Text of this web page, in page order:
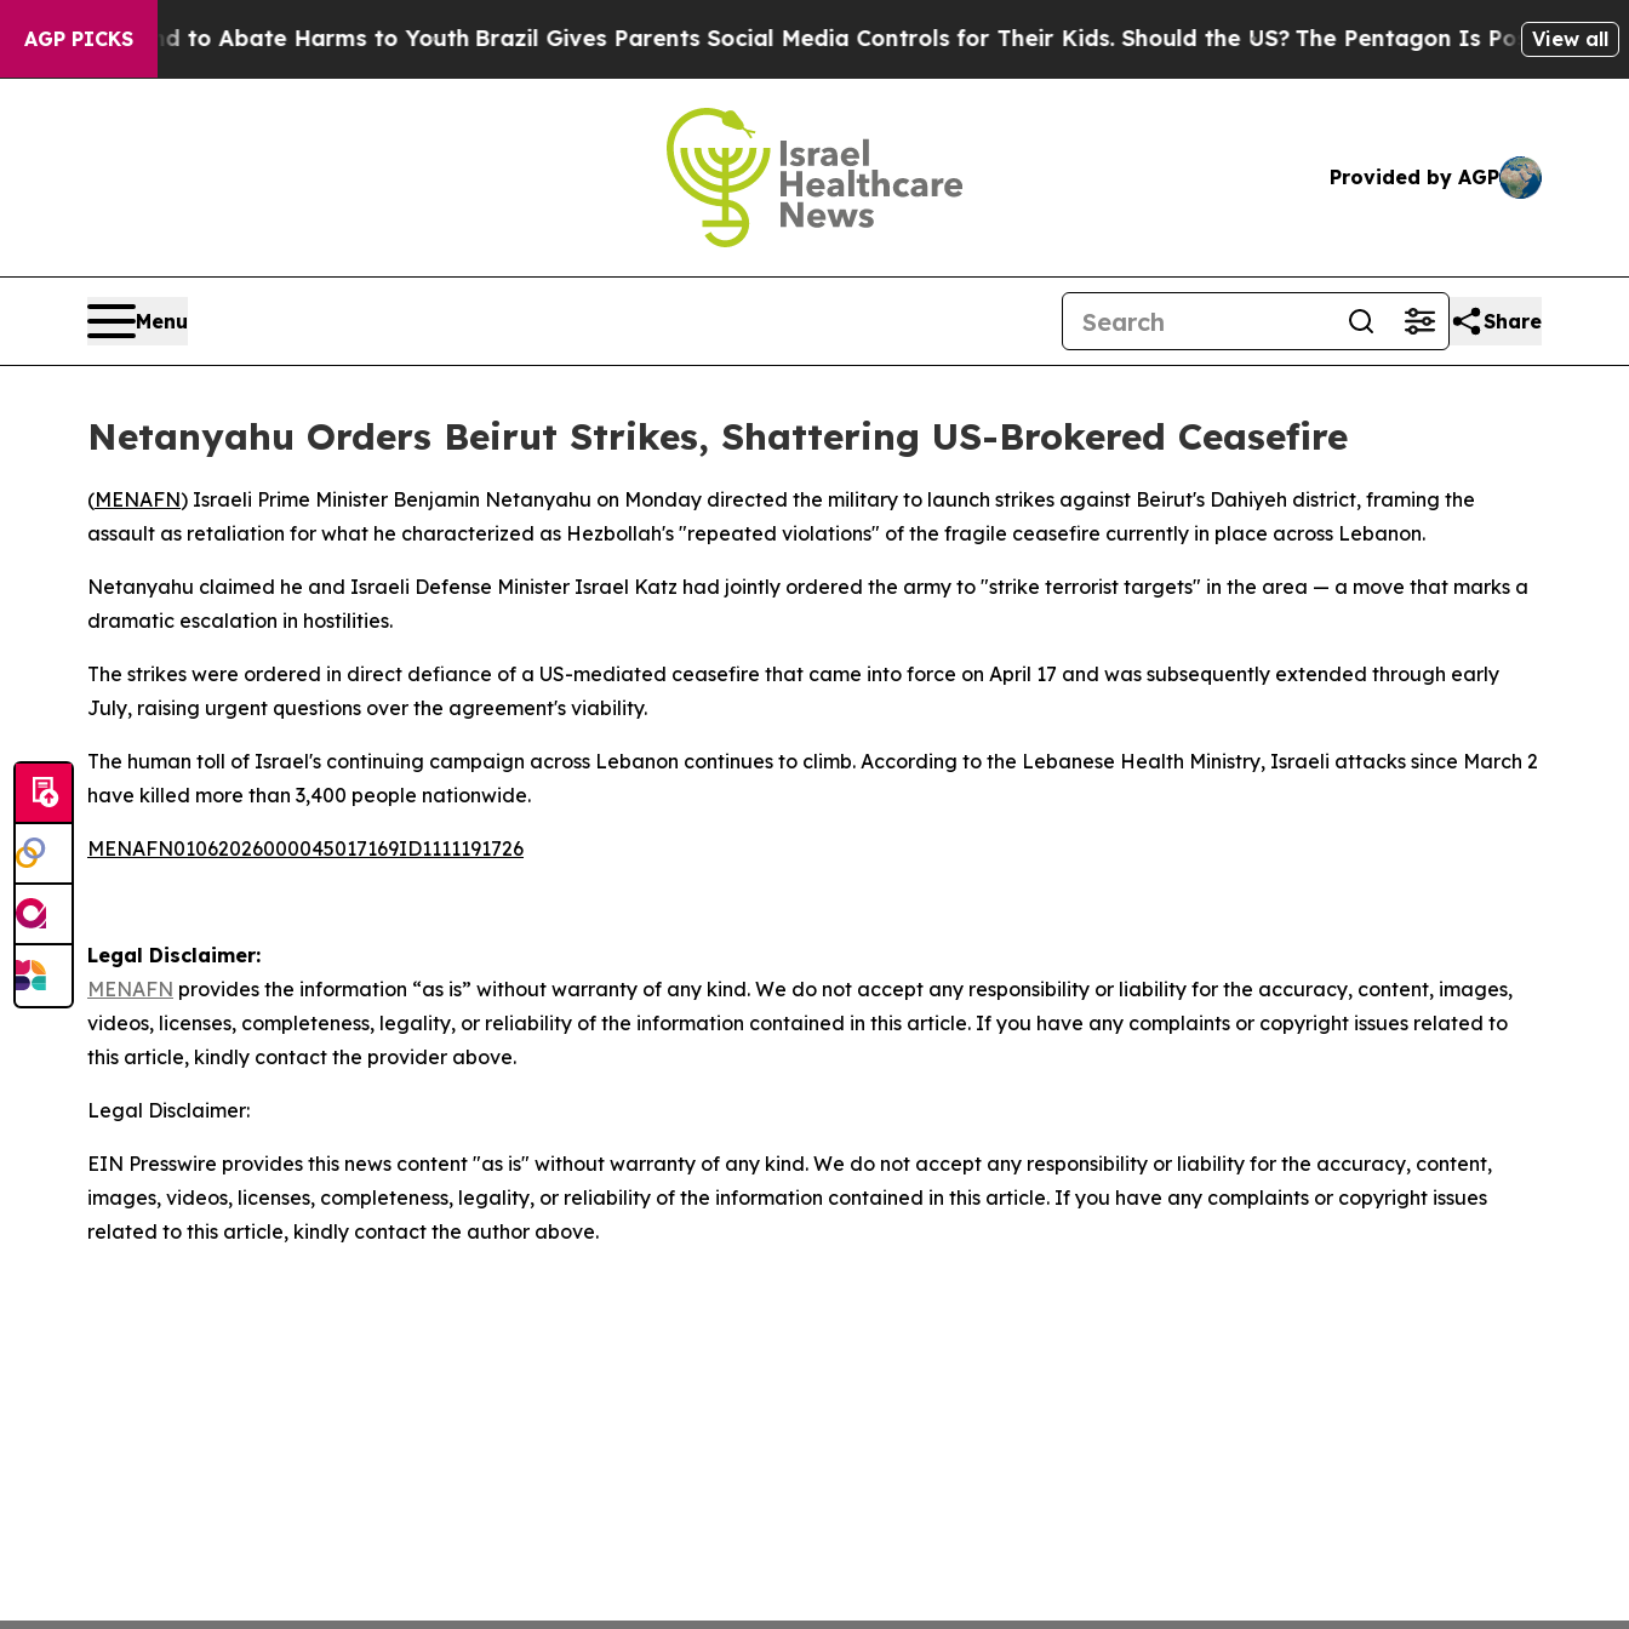
AGP PICKSFund to Abate Harms to YouthBrazil Gives Parents Social Media Controls for Their Kids. Should the US? The Pentagon Is Posting Cryptic
View all
Provided by AGP
Menu Share
Netanyahu Orders Beirut Strikes, Shattering US-Brokered Ceasefire
(MENAFN) Israeli Prime Minister Benjamin Netanyahu on Monday directed the military to launch strikes against Beirut's Dahiyeh district, framing the
assault as retaliation for what he characterized as Hezbollah's "repeated violations" of the fragile ceasefire currently in place across Lebanon.
Netanyahu claimed he and Israeli Defense Minister Israel Katz had jointly ordered the army to "strike terrorist targets" in the area — a move that marks a
dramatic escalation in hostilities.
The strikes were ordered in direct defiance of a US-mediated ceasefire that came into force on April 17 and was subsequently extended through early
July, raising urgent questions over the agreement's viability.
The human toll of Israel's continuing campaign across Lebanon continues to climb. According to the Lebanese Health Ministry, Israeli attacks since March 2
have killed more than 3,400 people nationwide.
MENAFN01062026000045017169ID1111191726
Legal Disclaimer:
MENAFN provides the information “as is” without warranty of any kind. We do not accept any responsibility or liability for the accuracy, content, images,
videos, licenses, completeness, legality, or reliability of the information contained in this article. If you have any complaints or copyright issues related to
this article, kindly contact the provider above.
Legal Disclaimer:
EIN Presswire provides this news content "as is" without warranty of any kind. We do not accept any responsibility or liability for the accuracy, content,
images, videos, licenses, completeness, legality, or reliability of the information contained in this article. If you have any complaints or copyright issues
related to this article, kindly contact the author above.